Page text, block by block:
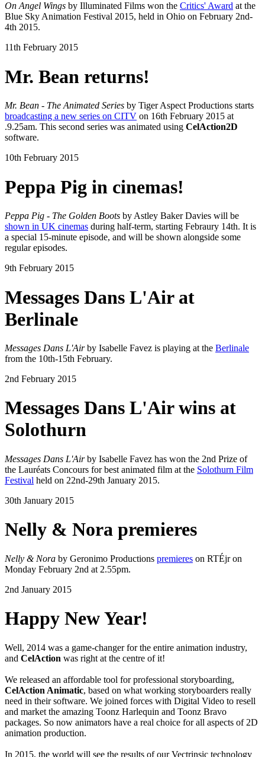
On Angel Wings by Illuminated Films won the Critics' Award at the
Blue Sky Animation Festival 2015, held in Ohio on February 2nd-
4th 2015.
11th February 2015
Mr. Bean returns!
Mr. Bean - The Animated Series by Tiger Aspect Productions starts
broadcasting a new series on CITV on 16th February 2015 at
.9.25am. This second series was animated using CelAction2D
software.
10th February 2015
Peppa Pig in cinemas!
Peppa Pig - The Golden Boots by Astley Baker Davies will be
shown in UK cinemas during half-term, starting Febraury 14th. It is
a special 15-minute episode, and will be shown alongside some
regular episodes.
9th February 2015
Messages Dans L'Air at
Berlinale
Messages Dans L'Airby Isabelle Favez is playing at the Berlinale
from the 10th-15th February.
2nd February 2015
Messages Dans L'Air wins at
Solothurn
Messages Dans L'Airby Isabelle Favez has won the 2nd Prize of
the Lauréats Concours for best animated film at the Solothurn Film
Festival held on 22nd-29th January 2015.
30th January 2015
Nelly & Nora premieres
Nelly & Nora by Geronimo Productions premieres on RTÉjr on
Monday February 2nd at 2.55pm.
2nd January 2015
Happy New Year!
Well, 2014 was a game-changer for the entire animation industry,
and CelAction was right at the centre of it!
We released an affordable tool for professional storyboarding,
CelAction Animatic, based on what working storyboarders really
need in their software. We joined forces with Digital Video to resell
and market the amazing Toonz Harlequin and Toonz Bravo
packages. So now animators have a real choice for all aspects of 2D
animation production.
In 2015, the world will see the results of our Vectrinsic technology